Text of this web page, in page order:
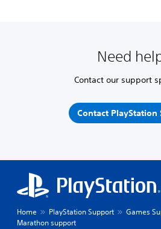
Need
Contact our support
Contact PlayStation
Home PlayStation Support
Games
Marathon support